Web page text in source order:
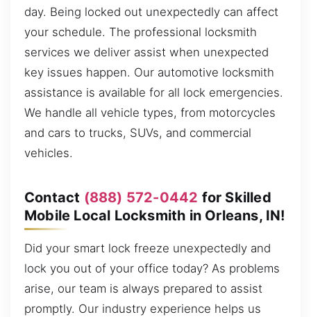
day. Being locked out unexpectedly can affect
your schedule. The professional locksmith
services we deliver assist when unexpected
key issues happen. Our automotive locksmith
assistance is available for all lock emergencies.
We handle all vehicle types, from motorcycles
and cars to trucks, SUVs, and commercial
vehicles.
Contact (888) 572-0442 for Skilled
Mobile Local Locksmith in Orleans, IN!
Did your smart lock freeze unexpectedly and
lock you out of your office today? As problems
arise, our team is always prepared to assist
promptly. Our industry experience helps us